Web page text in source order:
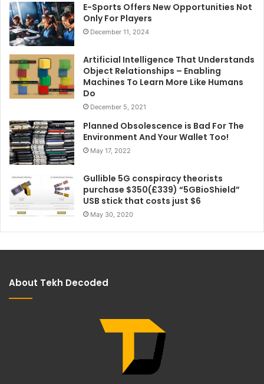
E-Sports Offers New Opportunities Not
Only For Players
December 11, 2024
Artificial Intelligence That Understands
Object Relationships – Enabling
Machines To Learn More Like Humans
Do
December 5, 2021
Planned Obsolescence is Bad For The
Environment And Your Wallet Too!
May 17, 2022
Gullible 5G conspiracy theorists
purchase $350(£339) “5GBioShield”
USB stick that costs just $6
May 30, 2020
About Tekh Decoded